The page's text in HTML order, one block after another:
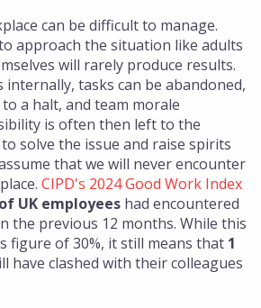
can be difficult to manage.
approach the situation like adults
will rarely produce results.
internally, tasks can be abandoned,
a halt, and team morale
is often then left to the
solve the issue and raise spirits
that we will never encounter
CIPD's 2024 Good Work Index
UK employees had encountered
the previous 12 months. While this
figure of 30%, it still means that 1
have clashed with their colleagues